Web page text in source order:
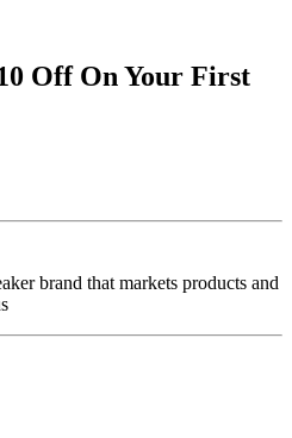
Off On Your First
brand that markets products and